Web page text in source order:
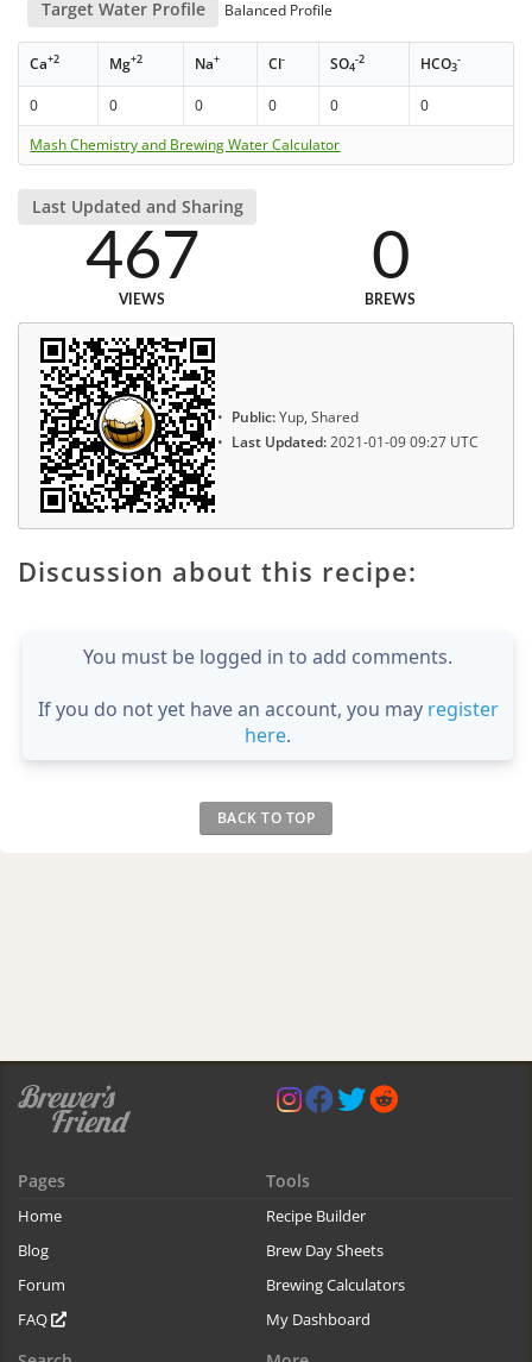
Target Water Profile Balanced Profile
Ca+2 Mg+2 Na+ Cl- SO4
-2 HCO3
-
0 0 0 0 0
0
Mash Chemistry and Brewing Water Calculator
Last Updated and Sharing
467
VIEWS
0
BREWS
Public:Yup, Shared
Last Updated:2021-01-09 09:27 UTC
Discussion about this recipe:
You must be logged in to add comments.
If you do not yet have an account, you may register
here.
BACK TO TOP
Pages
Home
Blog
Forum
FAQ
Tools
Recipe Builder
Brew Day Sheets
Brewing Calculators
My Dashboard